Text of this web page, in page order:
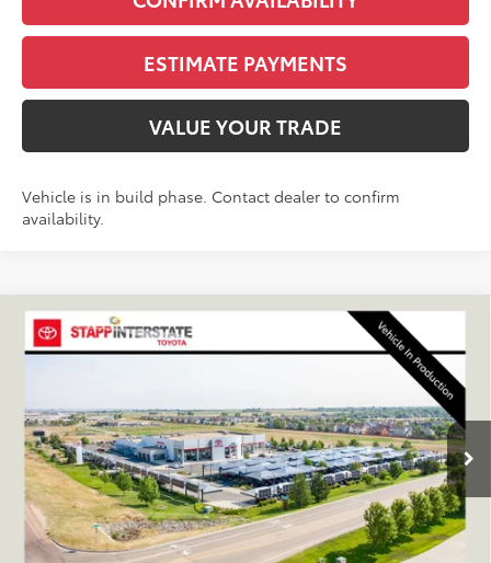
ESTIMATE PAYMENTS
VALUE YOUR TRADE
Vehicle is in build phase. Contact dealer to confirm
availability.
2027 ToyotaLand Cruiser
In Production Ext. Int.
BUY FINANCE LEASE
$72,433
FINAL PRICE
Less
TSRP:
$71,738
Compare Vehicle